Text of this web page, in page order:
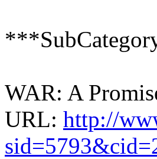
WAR: A
URL: http://